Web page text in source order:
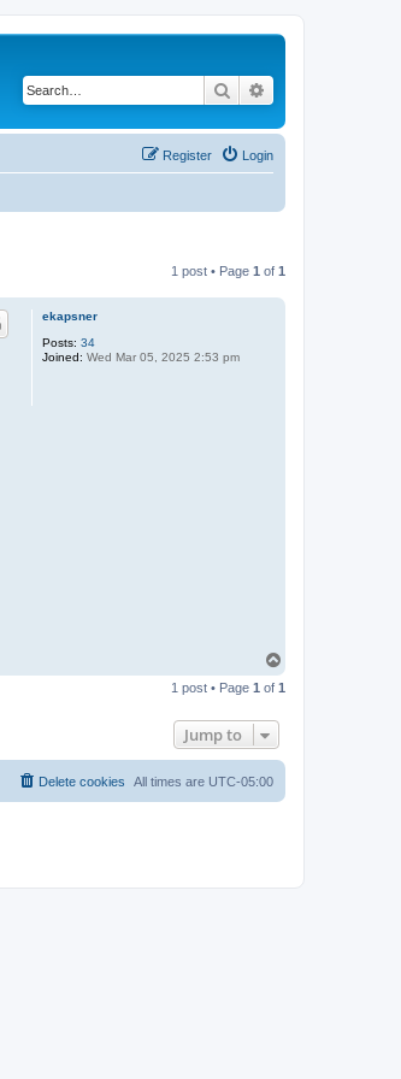
Search
Login
Register
1 post • Page 1 of 1
ekapsner
Posts: 34
Joined: Wed Mar 05, 2025 2:53 pm
p
1 post • Page 1 of 1
Jump to
All times are UTC-05:00
Delete cookies